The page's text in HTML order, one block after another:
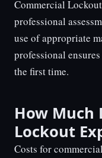
Commercial
professional
use of appropriate
professional
the first time.
How Much
Lockout
Costs for